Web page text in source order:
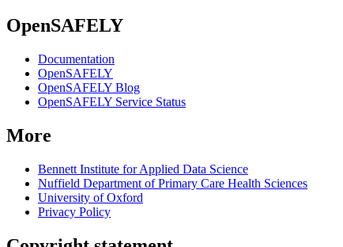
OpenSAFELY
Documentation
OpenSAFELY
OpenSAFELY Blog
OpenSAFELY Service Status
More
Bennett Institute for Applied Data Science
Nuffield Department of Primary Care Health Sciences
University of Oxford
Privacy Policy